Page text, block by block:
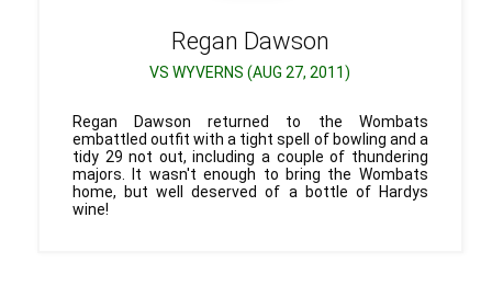
Regan Dawson
VS WYVERNS (AUG 27, 2011)
Regan Dawson returned to the Wombats
embattled outfit with a tight spell of bowling and a
tidy 29 not out, including a couple of thundering
majors. It wasn't enough to bring the Wombats
home, but well deserved of a bottle of Hardys
wine!